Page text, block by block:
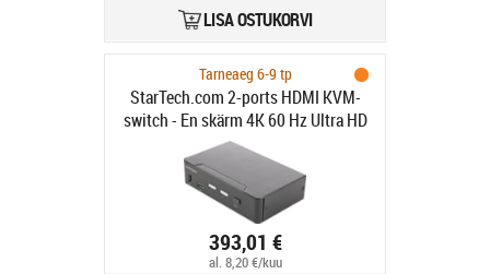
LISA OSTUKORVI
Tarneaeg 6-9 tp
StarTech.com 2-ports HDMI KVM-
switch - En skärm 4K 60 Hz Ultra HD
HDR - Desktop HDMI 2.0 KVM-
switch med 2 portar USB 3.0-hubb
(5 Gbit/s) och 4x USB 2.0 HID, ljud -
Snabbtangenter för omkoppling -
TAA - Omkopplare för
tangentbord/video/mus/ljud - 2 x
393,01 €
al. 8,20 €/kuu